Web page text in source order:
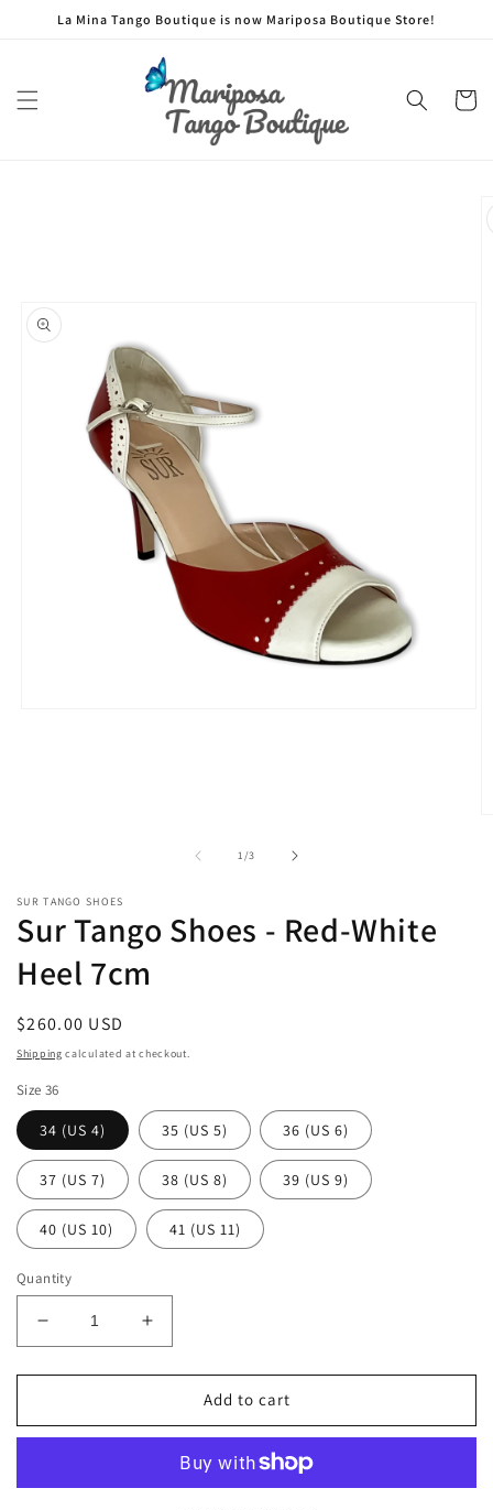
Skip to
La Mina Tango Boutique is now Mariposa Boutique Store!
Cart
1/of
3
SUR TANGO SHOES
Sur Tango Shoes - Red-White
Heel 7cm
Regular
price
$260.00 USD
Shipping calculated at checkout.
Size 36
34 (US 4) 35 (US 5) 36 (US 6)
37 (US 7) 38 (US 8) 39 (US 9)
40 (US 10) 41 (US 11)
Quantity
Decrease
quantity
for
Tango
Red-
Increase
quantity
for
Tango
Red-
Add to cart